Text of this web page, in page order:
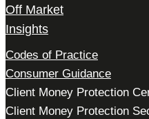
Off Market
Insights
Codes of Practice
Consumer Guidance
Client Money Protection
Client Money Protection